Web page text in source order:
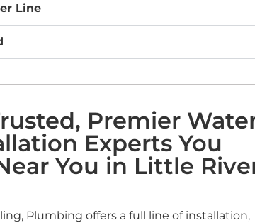
Line
Premier
Experts You
You in Little
Plumbing offers a full line of installation,